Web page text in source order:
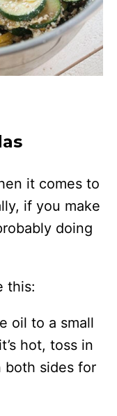
it comes to
if you make
doing
this:
oil to a small
hot, toss in
both sides for